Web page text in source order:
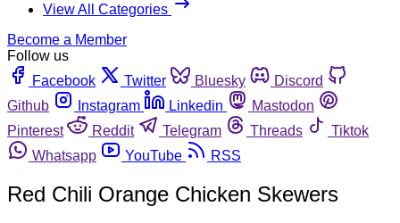
View All Categories
Become a Member
Follow us
Facebook
Twitter Bluesky
Discord
Github
Instagram Linkedin
Mastodon
Pinterest
Reddit Telegram Threads
Tiktok
Whatsapp
YouTube RSS
Red Chili Orange Chicken Skewers